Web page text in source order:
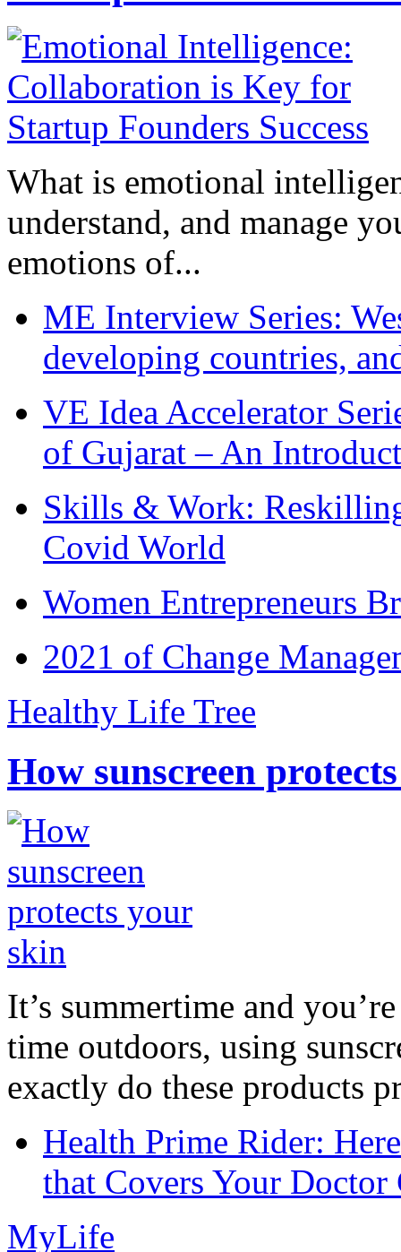
What is emotional
understand, and manage
emotions of...
ME Interview Series:
developing countries,
VE Idea Accelerator
of Gujarat – An
Skills & Work:
Covid World
Women Entrepreneurs
2021 of Change
Healthy Life Tree
How sunscreen
It’s summertime and
time outdoors, using
exactly do these products
Health Prime Rider:
that Covers Your Doctor
MyLife